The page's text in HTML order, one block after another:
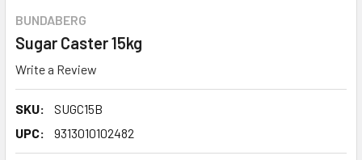
BUNDABERG
Sugar Caster 15kg
Write a Review
SKU:
SUGC15B
UPC:
9313010102482